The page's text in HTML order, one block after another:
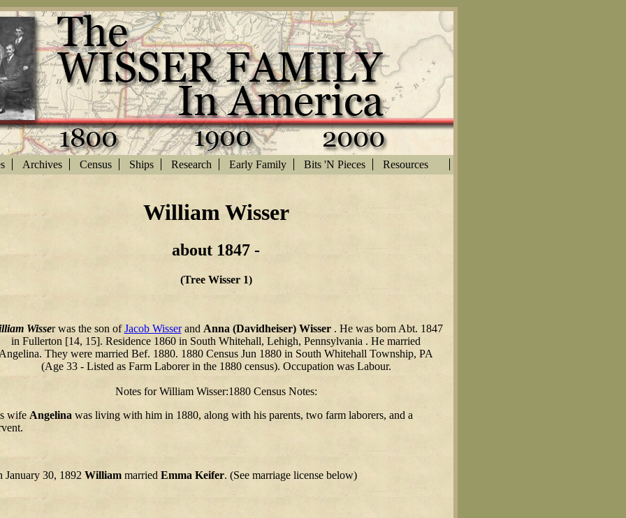
Archives Census Ships Research Early Family Bits 'N Pieces Resources
William Wisser
about 1847 -
(Tree Wisser 1)
Wisser was the son ofJacob Wisserand Anna (Davidheiser) Wisser. He was born Abt. 1847
in Fullerton [14, 15]. Residence 1860 in South Whitehall, Lehigh, Pennsylvania . He married
They were married Bef. 1880. 1880 Census Jun 1880 in South Whitehall Township, PA
(Age 33 - Listed as Farm Laborer in the 1880 census). Occupation was Labour.
Notes for William Wisser:1880 Census Notes:
wife Angelina was living with him in 1880, along with his parents, two farm laborers, and a
January 30, 1892 William married Emma Keifer. (See marriage license below)